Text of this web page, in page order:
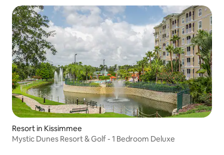
Resort in Kissimmee
Mystic Dunes Resort & Golf - 1 Bedroom Deluxe